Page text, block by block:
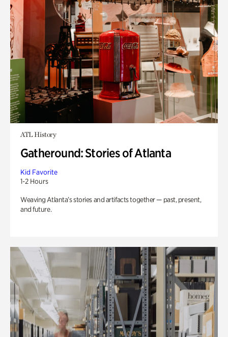
ATL History
Gatheround: Stories of Atlanta
Kid Favorite
1-2 Hours
Weaving Atlanta’s stories and artifacts together — past, present,
and future.